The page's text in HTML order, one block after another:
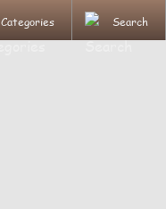
Categories Search